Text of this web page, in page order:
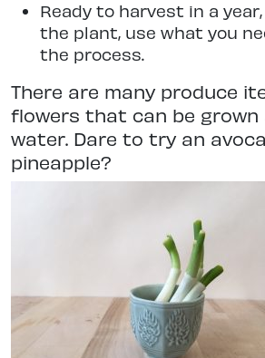
Ready to harvest in a
the plant, use what you
the process.
There are many produce
flowers that can be grown
water. Dare to try an
pineapple?